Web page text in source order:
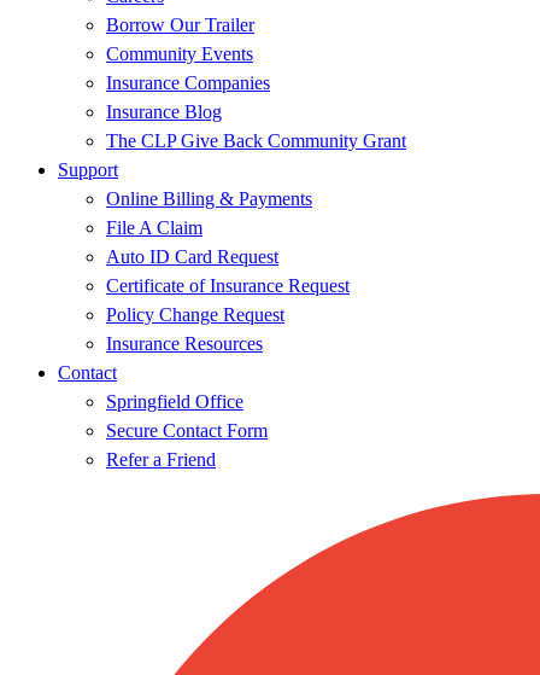
Borrow Our Trailer
Community Events
Insurance Companies
Insurance Blog
The CLP Give Back Community Grant
Support
Online Billing & Payments
File A Claim
Auto ID Card Request
Certificate of Insurance Request
Policy Change Request
Insurance Resources
Contact
Springfield Office
Secure Contact Form
Refer a Friend